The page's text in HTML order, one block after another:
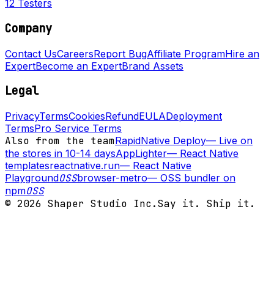
12 Testers
Company
Contact UsCareersReport BugAffiliate ProgramHire an
ExpertBecome an ExpertBrand Assets
Legal
PrivacyTermsCookiesRefundEULADeployment
TermsPro Service Terms
Also from the teamRapidNative Deploy— Live on
the stores in 10-14 daysAppLighter— React Native
templatesreactnative.run— React Native
PlaygroundOSSbrowser-metro— OSS bundler on
npmOSS
© 2026 Shaper Studio Inc.Say it. Ship it.